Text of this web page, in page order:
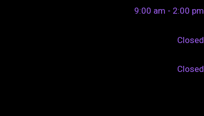
9:00 am - 2:00 pm
Closed
Closed